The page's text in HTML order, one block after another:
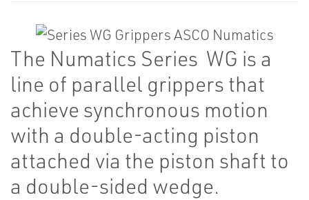
The Numatics Series WG is a
line of parallel grippers that
achieve synchronous motion
with a double-acting piston
attached via the piston shaft to
a double-sided wedge.